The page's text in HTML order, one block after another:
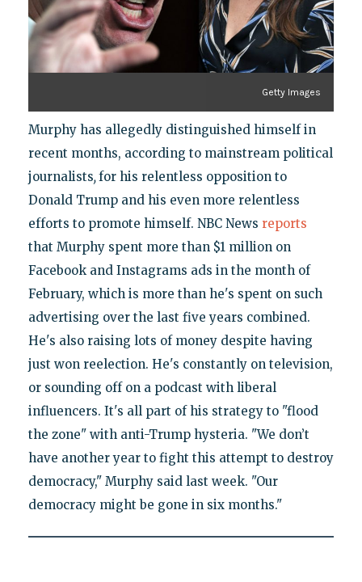
Getty Images
Murphy has allegedly distinguished himself in
recent months, according to mainstream political
journalists,for his relentless opposition to
Donald Trump and his even more relentless
efforts to promote himself. NBC News reports
that Murphy spent more than $1 million on
Facebook and Instagrams ads in the month of
February, which is more than he's spent on such
advertising over the last five years combined.
He's also raising lots of money despite having
just won reelection. He's constantly on television,
or sounding off on a podcast with liberal
influencers. It's all part of his strategy to "flood
the zone" with anti-Trump hysteria. "We don’t
have another year to fight this attempt to destroy
democracy," Murphy said last week. "Our
democracy might be gone in six months."